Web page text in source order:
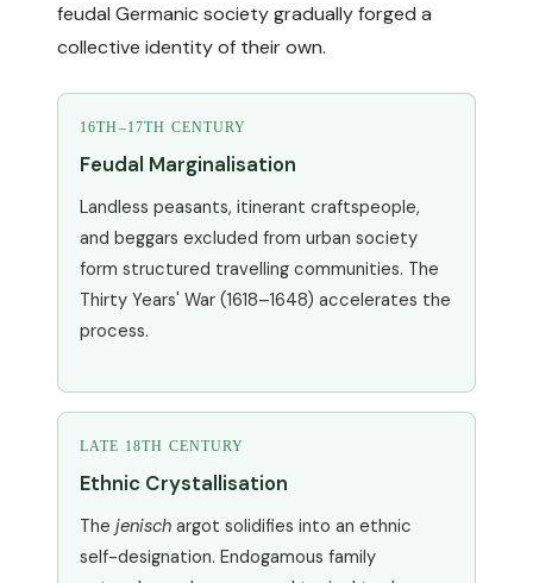
feudal Germanic society gradually forged a
collective identity of their own.
16TH–17TH CENTURY
Feudal Marginalisation
Landless peasants, itinerant craftspeople,
and beggars excluded from urban society
form structured travelling communities. The
Thirty Years' War (1618–1648) accelerates the
process.
LATE 18TH CENTURY
Ethnic Crystallisation
The jenisch argot solidifies into an ethnic
self-designation. Endogamous family